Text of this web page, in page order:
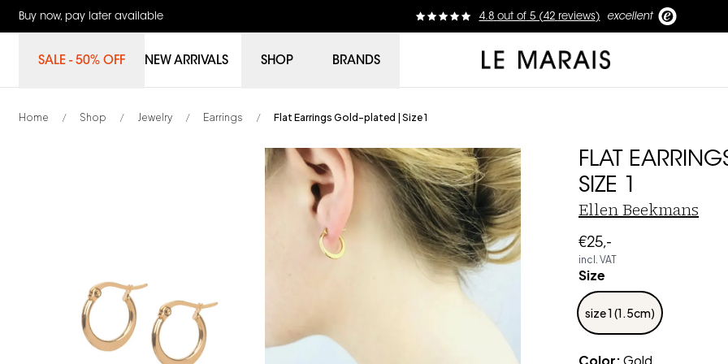
Buy now, pay later available 4.8 out of5 (42 reviews) excellent
SALE - 50% OFF NEW ARRIVALS SHOP BRANDS Le Marais
Home / Shop / Jewelry / Earrings / Flat Earrings Gold-plated | Size 1
FLAT
SIZE 1
Ellen Beekmans
€25,-
incl. VAT
Size
size 1 (1.5cm)
Color:Gold